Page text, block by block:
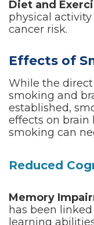
Diet and
physical activity
cancer risk.
Effects of
While the
smoking and
established,
effects on brain
smoking can
Reduced
Memory
has been
learning